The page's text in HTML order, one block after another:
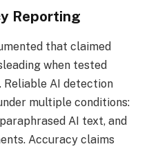
Reporting
that claimed
when tested
Reliable AI detection
multiple conditions:
AI text, and
Accuracy claims